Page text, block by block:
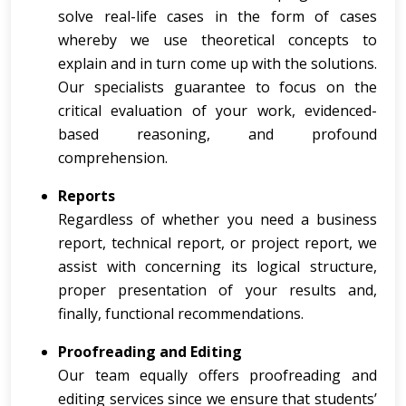
solve real-life cases in the form of cases
whereby we use theoretical concepts to
explain and in turn come up with the solutions.
Our specialists guarantee to focus on the
critical evaluation of your work, evidenced-
based reasoning, and profound
comprehension.
Reports
Regardless of whether you need a business
report, technical report, or project report, we
assist with concerning its logical structure,
proper presentation of your results and,
finally, functional recommendations.
Proofreading and Editing
Our team equally offers proofreading and
editing services since we ensure that students’